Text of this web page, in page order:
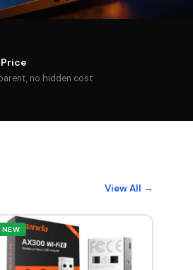
no hidden cost
View All →
NEW